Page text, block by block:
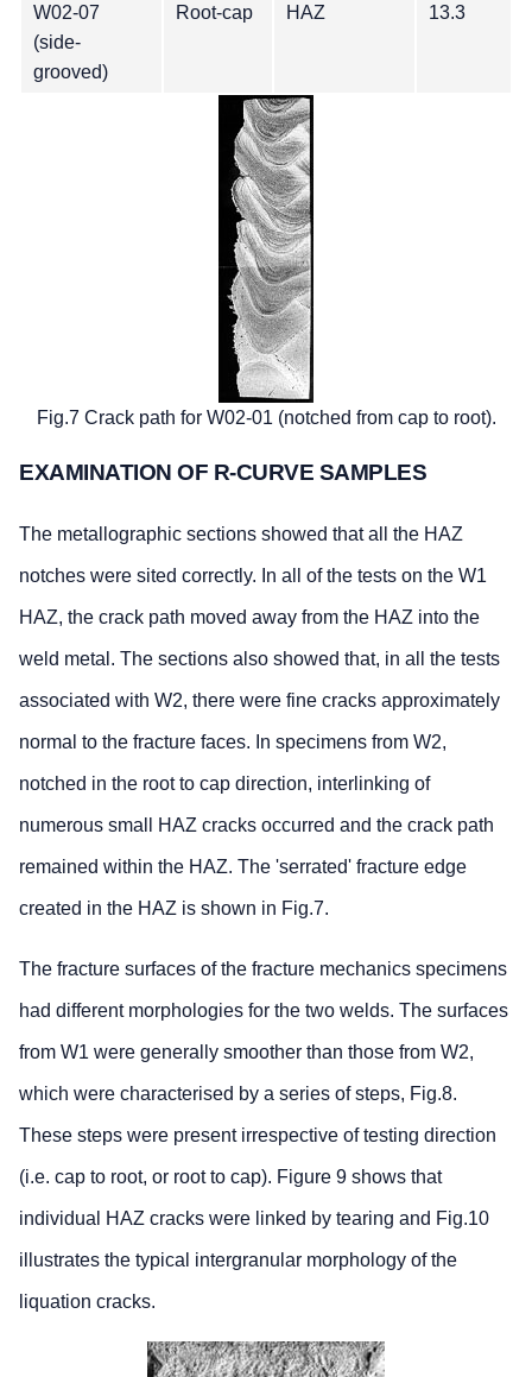
W02-07
(side-
grooved)
Root-cap HAZ 13.3
Fig.7 Crack path for W02-01 (notched from cap to root).
EXAMINATION OF R-CURVE SAMPLES
The metallographic sections showed that all the HAZ
notches were sited correctly. In all of the tests on the W1
HAZ, the crack path moved away from the HAZ into the
weld metal. The sections also showed that, in all the tests
associated with W2, there were fine cracks approximately
normal to the fracture faces. In specimens from W2,
notched in the root to cap direction, interlinking of
numerous small HAZ cracks occurred and the crack path
remained within the HAZ. The 'serrated' fracture edge
created in the HAZ is shown in Fig.7.
The fracture surfaces of the fracture mechanics specimens
had different morphologies for the two welds. The surfaces
from W1 were generally smoother than those from W2,
which were characterised by a series of steps, Fig.8.
These steps were present irrespective of testing direction
(i.e. cap to root, or root to cap). Figure 9 shows that
individual HAZ cracks were linked by tearing and Fig.10
illustrates the typical intergranular morphology of the
liquation cracks.